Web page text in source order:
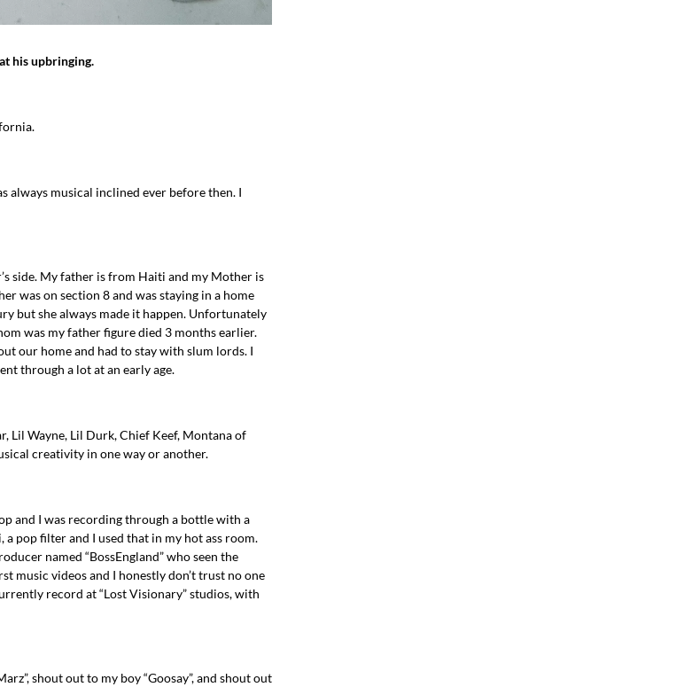
his upbringing.
always musical inclined ever before then. I
side. My father is from Haiti and my Mother is
was on section 8 and was staying in a home
but she always made it happen. Unfortunately
was my father figure died 3 months earlier.
our home and had to stay with slum lords. I
through a lot at an early age.
Lil Wayne, Lil Durk, Chief Keef, Montana of
creativity in one way or another.
and I was recording through a bottle with a
a pop filter and I used that in my hot ass room.
named “BossEngland” who seen the
music videos and I honestly don’t trust no one
record at “Lost Visionary” studios, with
shout out to my boy “Goosay”, and shout out